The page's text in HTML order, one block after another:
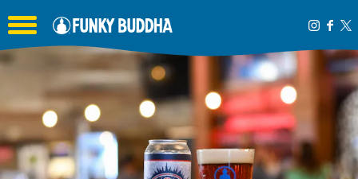
Toggle the navigation menu